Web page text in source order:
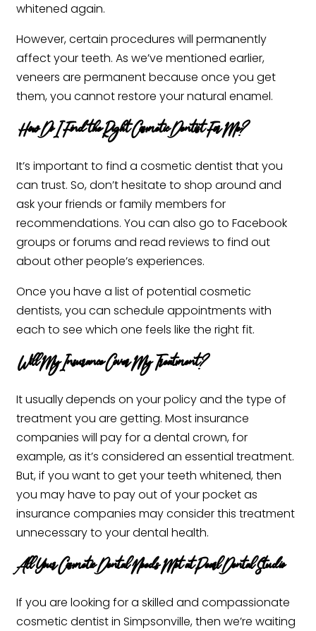
whitened again.
However, certain procedures will permanently
affect your teeth. As we’ve mentioned earlier,
veneers are permanent because once you get
them, you cannot restore your natural enamel. ‍
How Do I Find the Right Cosmetic Dentist For Me?
It’s important to find a cosmetic dentist that you
can trust. So, don’t hesitate to shop around and
ask your friends or family members for
recommendations. You can also go to Facebook
groups or forums and read reviews to find out
about other people’s experiences.
Once you have a list of potential cosmetic
dentists, you can schedule appointments with
each to see which one feels like the right fit. ‍
Will My Insurance Cover My Treatment?
It usuallydepends on your policy and the type of
treatment you are getting. Most insurance
companies will pay for a dental crown, for
example, as it’s considered an essential treatment.
But, if you want to get your teeth whitened, then
you may have to pay out of your pocket as
insurance companies may consider this treatment
unnecessary to your dental health. ‍
All Your Cosmetic Dental Needs Met at Pearl Dental Studio
If you are looking for a skilled and compassionate
cosmetic dentist in Simpsonville, then we’re waiting